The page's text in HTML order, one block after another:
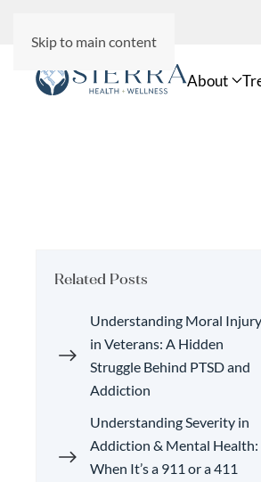
Skip to main content
About
Related Posts
Understanding Moral Injury
in Veterans: A Hidden
Struggle Behind PTSD and
Addiction
Understanding Severity in
Addiction & Mental Health:
When It’s a 911 or a 411